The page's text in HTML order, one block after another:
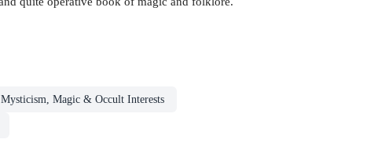
Mysticism, Magic & Occult Interests